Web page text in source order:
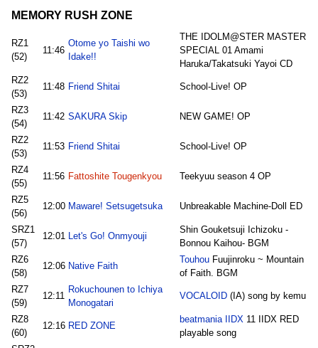
MEMORY RUSH ZONE
RZ1
(52)
11:46
Otome yo Taishi wo
Idake!!
THE IDOLM@STER MASTER
SPECIAL 01 Amami
Haruka/Takatsuki Yayoi CD
RZ2
(53)
11:48 Friend Shitai School-Live! OP
RZ3
(54)
11:42 SAKURA Skip NEW GAME! OP
RZ2
(53)
11:53 Friend Shitai School-Live! OP
RZ4
(55)
11:56 Fattoshite Tougenkyou Teekyuu season 4 OP
RZ5
(56)
12:00 Maware! Setsugetsuka Unbreakable Machine-Doll ED
SRZ1
(57)
12:01 Let's Go! Onmyouji
Shin Gouketsuji Ichizoku -
Bonnou Kaihou- BGM
RZ6
(58)
12:06 Native Faith
TouhouFuujinroku ~ Mountain
of Faith. BGM
RZ7
(59)
12:11
Rokuchounen to Ichiya
Monogatari
VOCALOID(IA) song by kemu
RZ8
(60)
12:16 RED ZONE
beatmania IIDX 11 IIDX RED
playable song